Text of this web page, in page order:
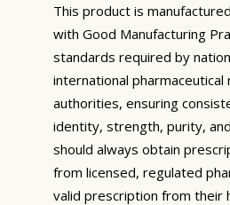
This product is
with Good Manufacturing
standards required by
international
authorities, ensuring
identity, strength, purity,
should always obtain
from licensed, regulated
valid prescription from their